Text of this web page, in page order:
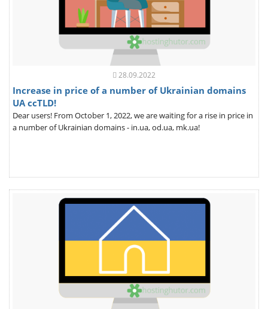
28.09.2022
Increase in price of a number of Ukrainian domains
UA ccTLD!
Dear users! From October 1, 2022, we are waiting for a rise in price in
a number of Ukrainian domains - in.ua, od.ua, mk.ua!